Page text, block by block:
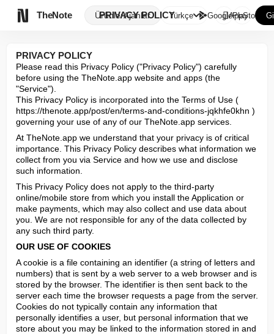
TheNote ÜrünlerAjanlar
PRIVACY POLICYTürkçe GooglePlay
AppStore
PRIVACY POLICY
Please read this Privacy Policy ("Privacy Policy") carefully
before using the TheNote.app website and apps (the
"Service").
This Privacy Policy is incorporated into the Terms of Use (
https://thenote.app/post/en/terms-and-conditions-jqkhfe0khn )
governing your use of any of our TheNote.app services.
At TheNote.app we understand that your privacy is of critical
importance. This Privacy Policy describes what information we
collect from you via Service and how we use and disclose
such information.
This Privacy Policy does not apply to the third-party
online/mobile store from which you install the Application or
make payments, which may also collect and use data about
you. We are not responsible for any of the data collected by
any such third party.
OUR USE OF COOKIES
A cookie is a file containing an identifier (a string of letters and
numbers) that is sent by a web server to a web browser and is
stored by the browser. The identifier is then sent back to the
server each time the browser requests a page from the server.
Cookies do not typically contain any information that
personally identifies a user, but personal information that we
store about you may be linked to the information stored in and